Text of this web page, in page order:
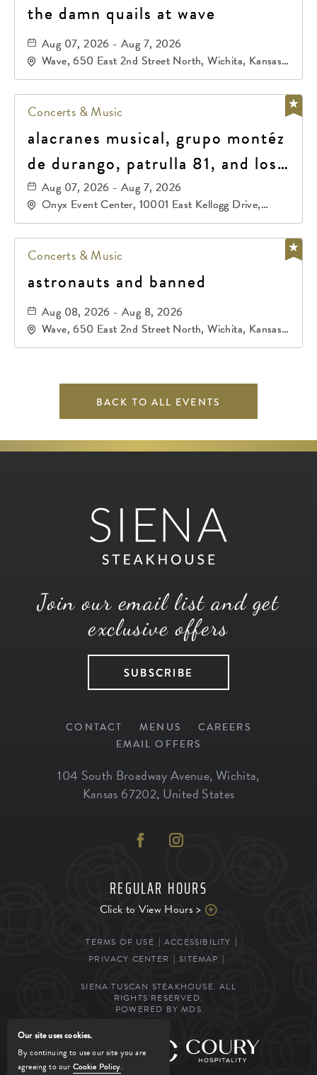
the damn quails at wave
Aug 07, 2026 - Aug 7, 2026
Wave, 650 East 2nd Street North, Wichita, Kansas,
67202
Concerts & Music
alacranes musical, grupo montéz
de durango, patrulla 81, and los
primos de durango
Aug 07, 2026 - Aug 7, 2026
Onyx Event Center, 10001 East Kellogg Drive,
Wichita, Kansas, 67207
Concerts & Music
astronauts and banned
Aug 08, 2026 - Aug 8, 2026
Wave, 650 East 2nd Street North, Wichita, Kansas,
67202
BACK TO ALL EVENTS
Join our email list and get
exclusive offers
SUBSCRIBE
CONTACT MENUS
CAREERS
EMAIL OFFERS
104 South Broadway Avenue, Wichita,
Kansas 67202, United States
REGULAR HOURS
Click to View Hours >
TERMS OF USE
ACCESSIBILITY
PRIVACY CENTER
SITEMAP
SIENA TUSCAN STEAKHOUSE. ALL
RIGHTS RESERVED.
POWERED BY MDS
MANAGED BY
Our site uses cookies.
By continuing to use our site you are
agreeing to our Cookie Policy.